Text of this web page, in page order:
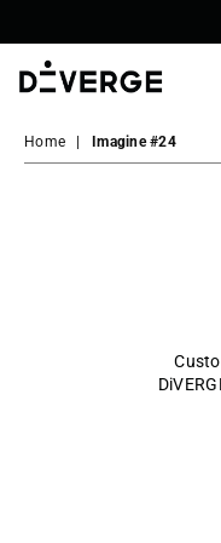
Sneakers
Home Imagine #24